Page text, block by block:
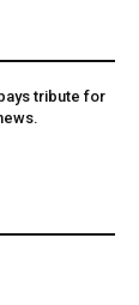
tribute for